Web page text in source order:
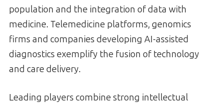
population and the integration of data with
medicine. Telemedicine platforms, genomics
firms and companies developing AI-assisted
diagnostics exemplify the fusion of technology
and care delivery.
Leading players combine strong intellectual